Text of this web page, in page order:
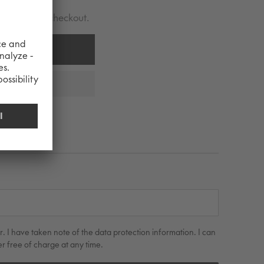
at checkout.
I have taken note of the data protection information. I can
free of charge at any time.